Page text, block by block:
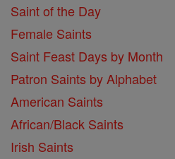
Saint of the Day
Female Saints
Saint Feast Days by Month
Patron Saints by Alphabet
American Saints
African/Black Saints
Irish Saints